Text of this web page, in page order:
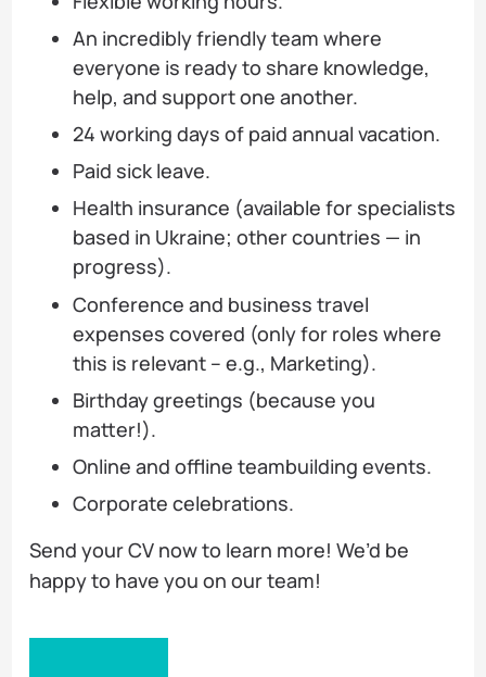
An incredibly friendly team where
everyone is ready to share knowledge,
help, and support one another.
24 working days of paid annual vacation.
Paid sick leave.
Health insurance (available for specialists
based in Ukraine; other countries — in
progress).
Conference and business travel
expenses covered (only for roles where
this is relevant – e.g., Marketing).
Birthday greetings (because you
matter!).
Online and offline teambuilding events.
Corporate celebrations.
Send your CV now to learn more! We’d be
happy to have you on our team!